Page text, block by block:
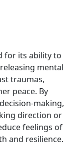
for its ability to
mental
traumas,
peace. By
making,
direction or
feelings of
and resilience.